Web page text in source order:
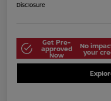
Disclosure
Get Pre-
approved
Now
No
your